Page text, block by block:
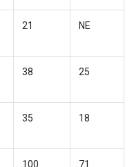
21 NE
38 25
35 18
100 71